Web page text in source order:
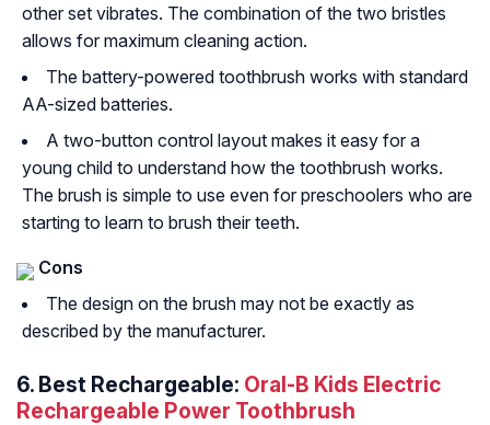
other set vibrates. The combination of the two bristles
allows for maximum cleaning action.
The battery-powered toothbrush works with standard
AA-sized batteries.
A two-button control layout makes it easy for a
young child to understand how the toothbrush works.
The brush is simple to use even for preschoolers who are
starting to learn to brush their teeth.
Cons
The design on the brush may not be exactly as
described by the manufacturer.
6. Best Rechargeable: Oral-B Kids Electric
Rechargeable Power Toothbrush